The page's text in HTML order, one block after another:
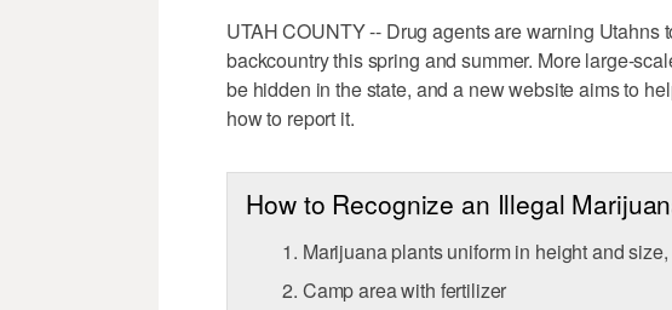
UTAH COUNTY -- Drug agents are warning Utahns
backcountry this spring and summer. More large-
be hidden in the state, and a new website aims to
how to report it.
How to Recognize an Illegal
Marijuana plants uniform in height and
Camp area with fertilizer